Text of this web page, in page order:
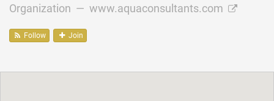
Organization — www.aquaconsultants.com
Follow Join